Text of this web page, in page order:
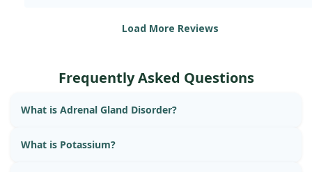
Load More Reviews
Frequently Asked Questions
What is Adrenal Gland Disorder?
What is Potassium?